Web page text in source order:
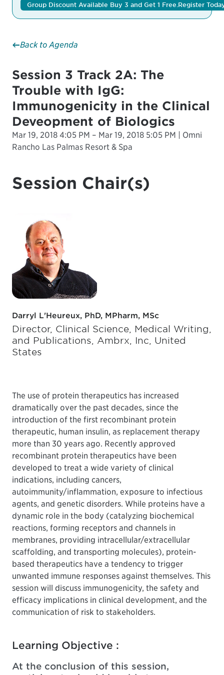
Group Discount Available Buy 3 and Get 1 Free. Register
Back to Agenda
Session 3 Track 2A: The
Trouble with IgG:
Immunogenicity in the Clinical
Deveopment of Biologics
Mar 19, 2018 4:05 PM – Mar 19, 2018 5:05 PM | Omni
Rancho Las Palmas Resort & Spa
Session Chair(s)
Darryl L'Heureux, PhD, MPharm, MSc
Director, Clinical Science, Medical Writing,
and Publications, Ambrx, Inc, United
States
The use of protein therapeutics has increased
dramatically over the past decades, since the
introduction of the first recombinant protein
therapeutic, human insulin, as replacement therapy
more than 30 years ago. Recently approved
recombinant protein therapeutics have been
developed to treat a wide variety of clinical
indications, including cancers,
autoimmunity/inflammation, exposure to infectious
agents, and genetic disorders. While proteins have a
dynamic role in the body (catalyzing biochemical
reactions, forming receptors and channels in
membranes, providing intracellular/extracellular
scaffolding, and transporting molecules), protein-
based therapeutics have a tendency to trigger
unwanted immune responses against themselves. This
session will discuss immunogenicity, the safety and
efficacy implications in clinical development, and the
communication of risk to stakeholders.
Learning Objective :
At the conclusion of this session,